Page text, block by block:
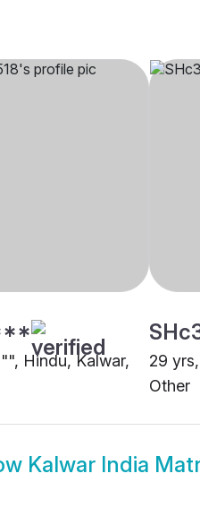
Hindu, Kalwar,
29
Other
Kalwar India